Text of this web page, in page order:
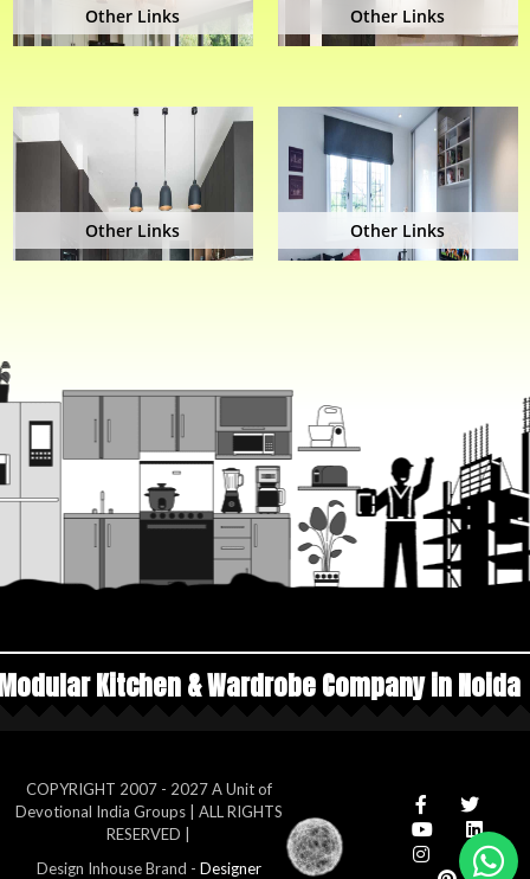
Other Links Other Links
Other Links Other Links
Wardrobe Company in Noida Top
COPYRIGHT 2007 - 2027 A Unit of
Devotional India Groups | ALL RIGHTS
RESERVED |
Design Inhouse Brand - Designer